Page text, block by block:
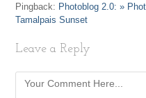
Pingback: Photoblog 2.0: »
Tamalpais Sunset
Leave a Reply